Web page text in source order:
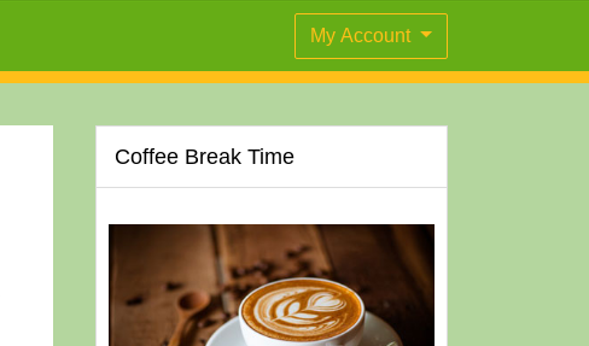
My Account
Coffee Break Time